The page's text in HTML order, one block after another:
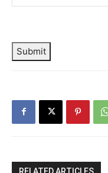
Submit
RELATED ARTICLES